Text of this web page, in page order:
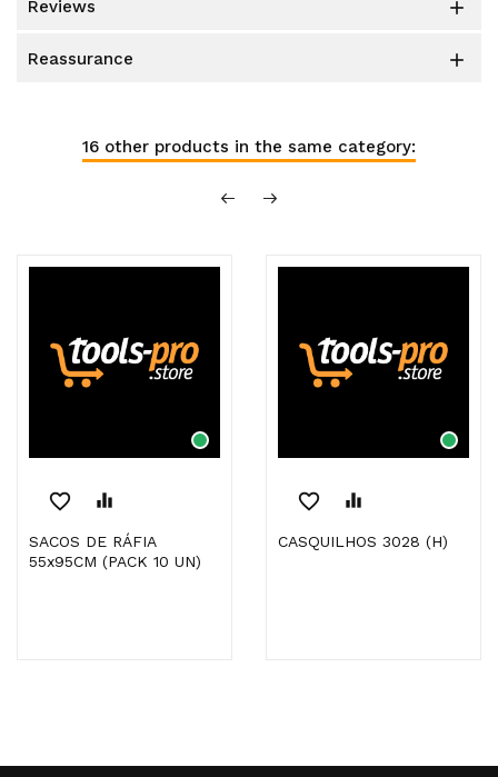
reviews 
reassurance 
16 other products in the same category:
favorite_border equalizer
SACOS DE RÁFIA
55x95CM (PACK 10 UN)
favorite_border equalizer
CASQUILHOS 3028 (H)